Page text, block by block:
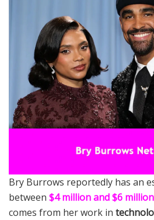
Bry Burrows reportedly has an
between $4 million and $6 million
comes from her work in